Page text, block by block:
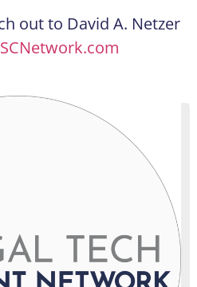
out to David A. Netzer